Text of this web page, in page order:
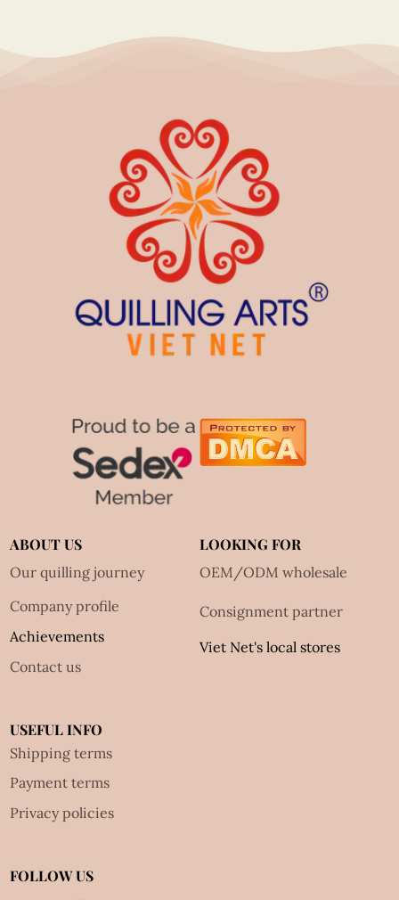
ABOUT US
Our quilling journey
Company profile
Achievements
Contact us
LOOKING FOR
OEM/ODM wholesale
Consignment partner
Viet Net's local stores
USEFUL INFO
Shipping terms
Payment terms
Privacy policies
FOLLOW US